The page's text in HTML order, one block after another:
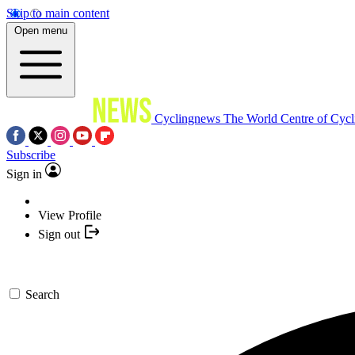
Skip to main content
Open menu
Cyclingnews The World Centre of
Subscribe
Sign in
View Profile
Sign out
Search